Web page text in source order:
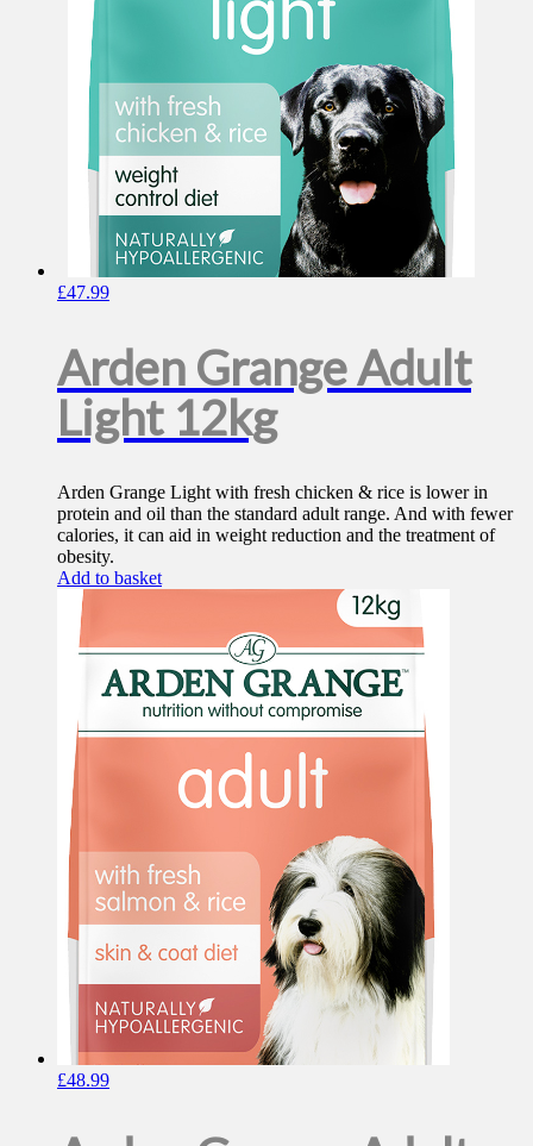
£47.99
Arden Grange Adult
Light 12kg
Arden Grange Light with fresh chicken & rice is lower in
protein and oil than the standard adult range. And with fewer
calories, it can aid in weight reduction and the treatment of
obesity.
Add to basket
£48.99